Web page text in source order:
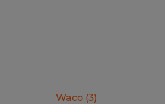
Waco (3)